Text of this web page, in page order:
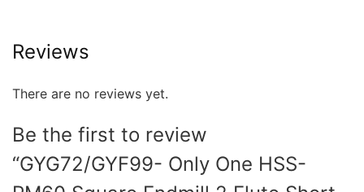
Reviews
There are no reviews yet.
Be the first to review
“GYG72/GYF99- Only One HSS-